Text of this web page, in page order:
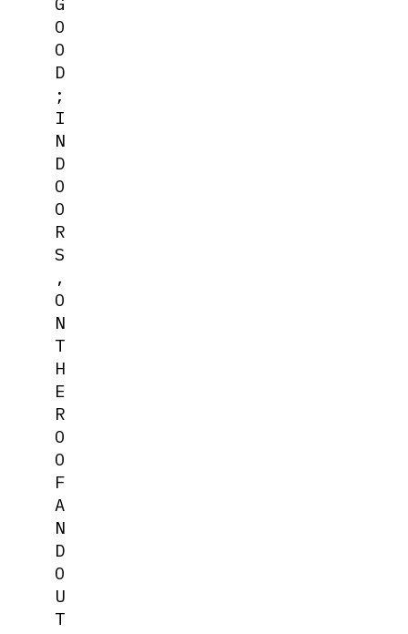
O
O
D
;
I
N
D
O
O
R
S
,
O
N
T
H
E
R
O
O
F
A
N
D
O
U
T